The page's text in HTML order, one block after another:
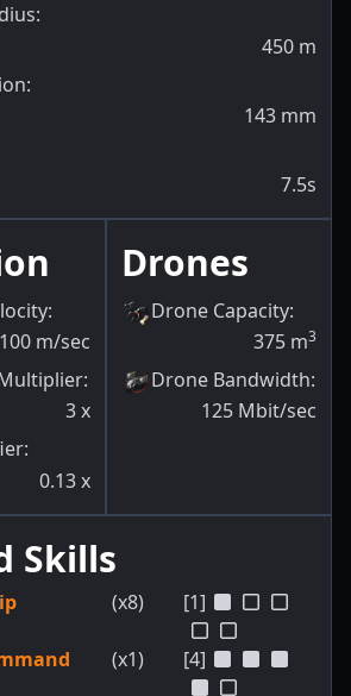
:
450 m
:
143 mm
7.5s
:
100 m/sec
:
3 x
:
0.13 x
Drones
Drone Capacity:
375 m3
Drone Bandwidth:
125 Mbit/sec
Skills
(x8) [1]
(x1) [4]